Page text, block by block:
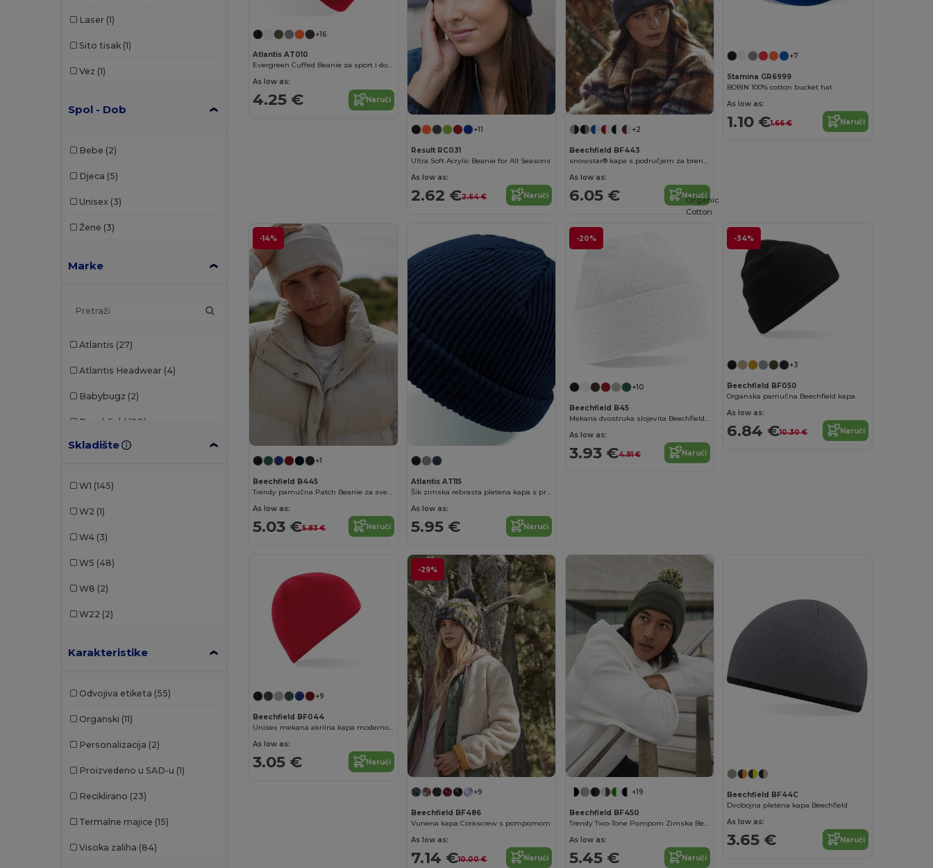
Laser (1)
Sito tisak (1)
Vez (1)
Spol - Dob
Bebe (2)
Djeca (5)
Unisex (3)
Žene (3)
Marke
Atlantis (27)
Atlantis Headwear (4)
Babybugz (2)
Beechfield (89)
Build Your Brand
Neutral (2)
Skladište
W1 (145)
W2 (1)
W4 (3)
W5 (48)
W8 (2)
W22 (2)
Karakteristike
Odvojiva etiketa (55)
Organski (11)
Personalizacija (2)
Proizvedeno u SAD-u (1)
Reciklirano (23)
Termalne majice (15)
Visoka zaliha (84)
+16
Atlantis AT010
Evergreen Cuffed Beanie za sport i događaje
As low as:
4.25 € Naruči
+11
Result RC031
Ultra Soft Acrylic Beanie for All Seasons
As low as:
2.62 €2.64 € Naruči
+2
Beechfield BF443
snowstar® kapa s područjem za brendiranje
As low as:
6.05 € Naruči
+7
Stamina GR6999
BOBIN 100% cotton bucket hat
As low as:
1.10 €1.66 € Naruči
-14%
+1
Beechfield B445
Trendy pamučna Patch Beanie za sve sezone
As low as:
5.03 €5.83 € Naruči
Atlantis AT115
Šik zimska rebrasta pletena kapa s preklopom
As low as:
5.95 € Naruči
-20%
+10
Beechfield B45
As low as:
3.93 €4.91 € Naruči
-34%
Organic
Cotton
+3
Beechfield BF050
Organska pamučna Beechfield kapa
As low as:
6.84 €10.30 € Naruči
+9
Beechfield BF044
Unisex mekana akrilna kapa modernog kroja
As low as:
3.05 € Naruči
-29%
+9
Beechfield BF486
Vunena kapa Corkscrew s pompomom
As low as:
7.14 €10.00 € Naruči
+19
Beechfield BF450
Trendy Two-Tone Pompom Zimska Beanie Kapica
As low as:
5.45 € Naruči
Beechfield BF44C
Dvobojna pletena kapa Beechfield
As low as:
3.65 € Naruči